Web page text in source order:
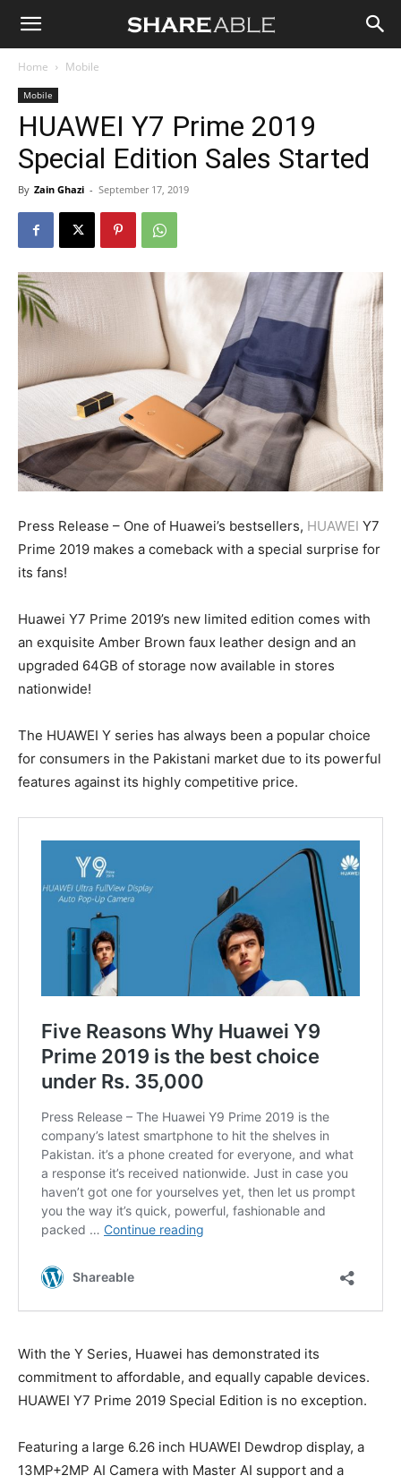
Shareable
Home Mobile
Mobile
HUAWEI Y7 Prime 2019
Special Edition Sales Started
By Zain Ghazi - September 17, 2019
Press Release – One of Huawei’s bestsellers, HUAWEI Y7
Prime 2019 makes a comeback with a special surprise for
its fans!
Huawei Y7 Prime 2019’s new limited edition comes with
an exquisite Amber Brown faux leather design and an
upgraded 64GB of storage now available in stores
nationwide!
The HUAWEI Y series has always been a popular choice
for consumers in the Pakistani market due to its powerful
features against its highly competitive price.
With the Y Series, Huawei has demonstrated its
commitment to affordable, and equally capable devices.
HUAWEI Y7 Prime 2019 Special Edition is no exception.
Featuring a large 6.26 inch HUAWEI Dewdrop display, a
13MP+2MP AI Camera with Master AI support and a